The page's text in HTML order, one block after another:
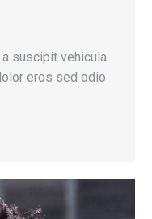
suscipit vehicula.
eros sed odio